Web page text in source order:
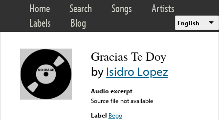
Home Search Songs
Artists
Labels
Blog English
Gracias Te Doy
byIsidro Lopez
Audio excerpt
Source file not available
Label Bego